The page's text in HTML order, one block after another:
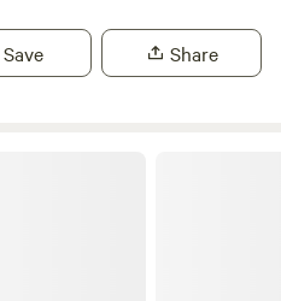
pit, hammock and swing
a magical feel. Spend
Save Share